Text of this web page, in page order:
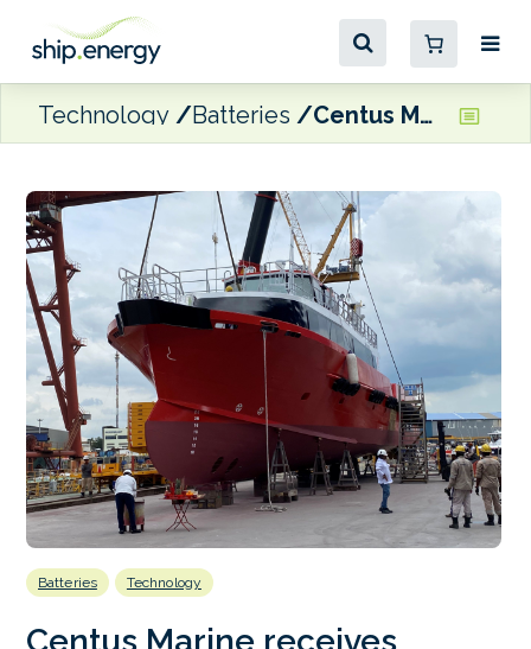
Technology Batteries Centus Marine receives second hybrid FCB from Strategic Marine
Batteries Technology